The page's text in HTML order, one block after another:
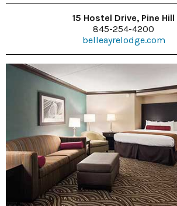
15 Hostel Drive, Pine Hill
845-254-4200
belleayrelodge.com